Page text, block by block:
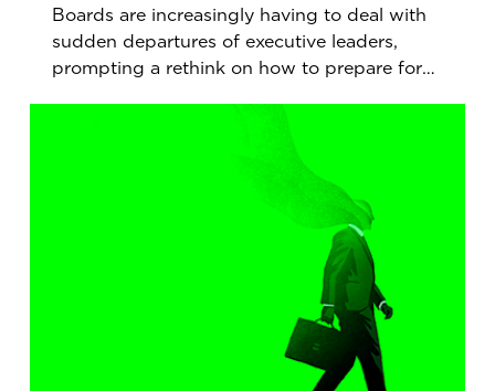
Boards are increasingly having to deal with
sudden departures of executive leaders,
prompting a rethink on how to prepare for